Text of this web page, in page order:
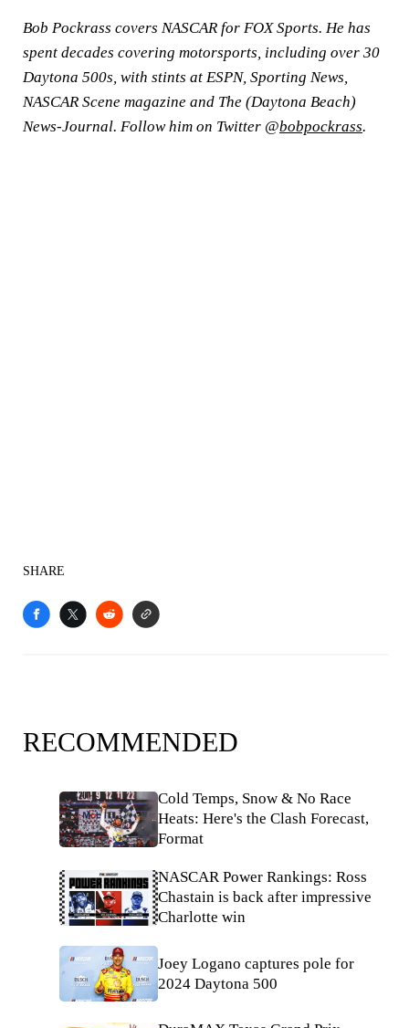
Bob Pockrass covers NASCAR for FOX Sports. He has
spent decades covering motorsports, including over 30
Daytona 500s, with stints at ESPN, Sporting News,
NASCAR Scene magazine and The (Daytona Beach)
News-Journal. Follow him on Twitter @bobpockrass.
SHARE
RECOMMENDED
Cold Temps, Snow & No Race
Heats: Here's the Clash Forecast,
Format
NASCAR Power Rankings: Ross
Chastain is back after impressive
Charlotte win
Joey Logano captures pole for
2024 Daytona 500